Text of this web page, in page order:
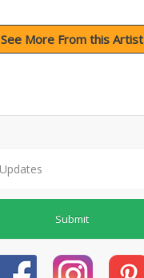
See More From this Artist
Submit